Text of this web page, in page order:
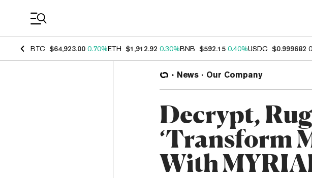
BTC $64,923.00 0.70%ETH $1,912.92 0.30%BNB $592.15 0.40%USDC $0.999682
News Our Company
Decrypt,
‘Transform
With